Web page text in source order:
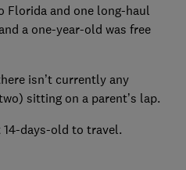
Florida and one long-haul
a one-year-old was free
isn’t currently any
sitting on a parent’s lap.
14-days-old to travel.